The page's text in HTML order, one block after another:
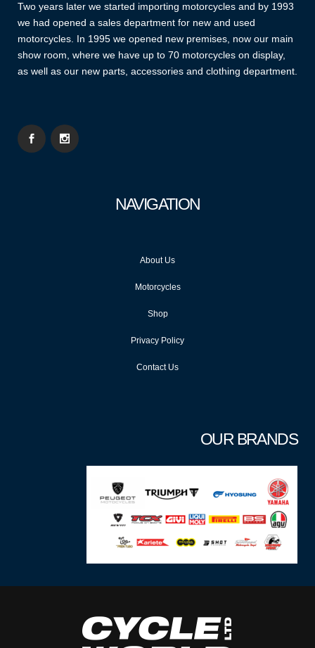
Two years later we started importing motorcycles and by 1993
we had opened a sales department for new and used
motorcycles. In 1995 we opened new premises, now our main
show room, where we have up to 70 motorcycles on display,
as well as our new parts, accessories and clothing department.
NAVIGATION
About Us
Motorcycles
Shop
Privacy Policy
Contact Us
OUR BRANDS